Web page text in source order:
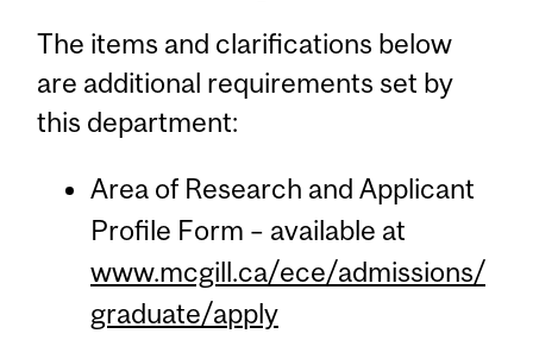
The items and clarifications below
are additional requirements set by
this department:
Area of Research and Applicant
Profile Form – available at
www.mcgill.ca/ece/admissions/
graduate/apply